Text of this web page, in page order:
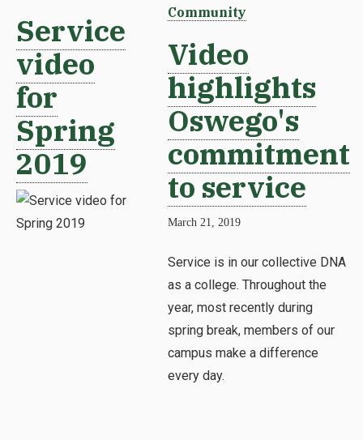
Service
video
for
Spring
2019
Community
Video
highlights
Oswego's
commitment
to service
March 21, 2019
Service is in our collective DNA
as a college. Throughout the
year, most recently during
spring break, members of our
campus make a difference
every day.